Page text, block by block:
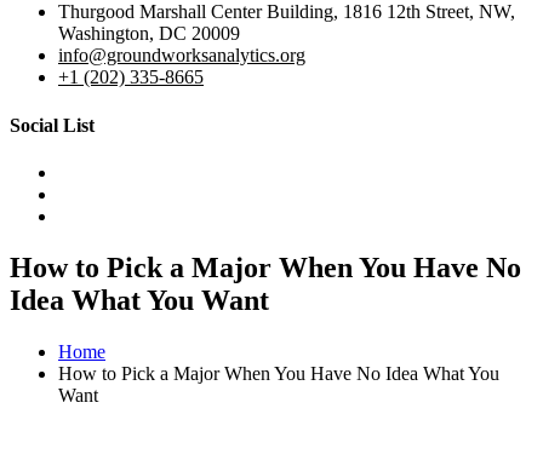
Thurgood Marshall Center Building, 1816 12th Street, NW,
Washington, DC 20009
info@groundworksanalytics.org
+1 (202) 335-8665
Social List
How to Pick a Major When You Have No
Idea What You Want
Home
How to Pick a Major When You Have No Idea What You
Want